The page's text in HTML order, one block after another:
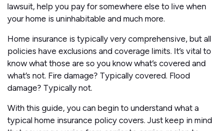
lawsuit, help you pay for somewhere else to live when
your home is uninhabitable and much more.
Home insurance is typically very comprehensive, but all
policies have exclusions and coverage limits. It’s vital to
know what those are so you know what’s covered and
what’s not. Fire damage? Typically covered. Flood
damage? Typically not.
With this guide, you can begin to understand what a
typical home insurance policy covers. Just keep in mind